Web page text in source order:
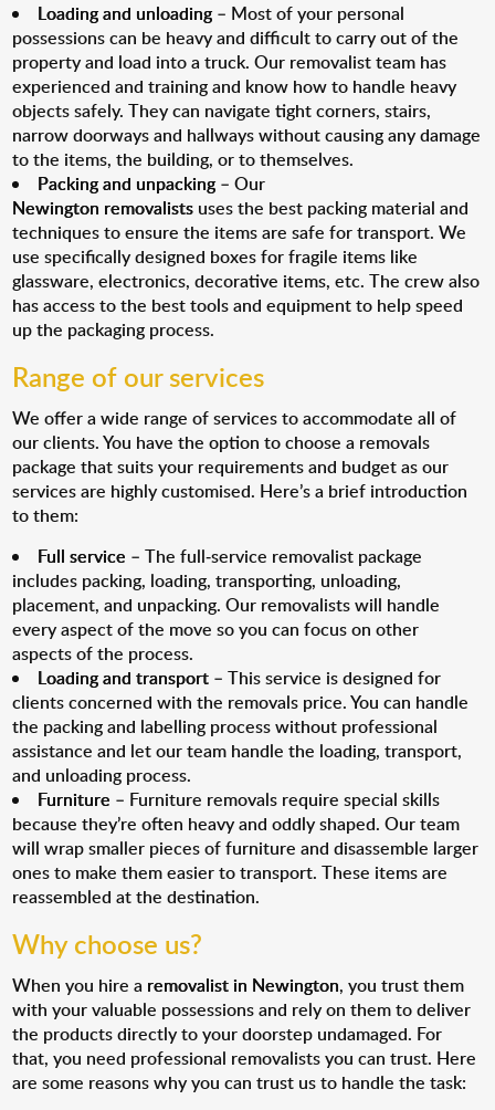
Loading and unloading– Most of your personal
possessions can be heavy and difficult to carry out of the
property and load into a truck. Our removalist team has
experienced and training and know how to handle heavy
objects safely. They can navigate tight corners, stairs,
narrow doorways and hallways without causing any damage
to the items, the building, or to themselves.
Packing and unpacking– Our
Newington removalists uses the best packing material and
techniques to ensure the items are safe for transport. We
use specifically designed boxes for fragile items like
glassware, electronics, decorative items, etc. The crew also
has access to the best tools and equipment to help speed
up the packaging process.
Range of our services
We offer a wide range of services to accommodate all of
our clients. You have the option to choose a removals
package that suits your requirements and budget as our
services are highly customised. Here’s a brief introduction
to them:
Full service – The full-service removalist package
includes packing, loading, transporting, unloading,
placement, and unpacking. Our removalists will handle
every aspect of the move so you can focus on other
aspects of the process.
Loading and transport – This service is designed for
clients concerned with the removals price. You can handle
the packing and labelling process without professional
assistance and let our team handle the loading, transport,
and unloading process.
Furniture – Furniture removals require special skills
because they’re often heavy and oddly shaped. Our team
will wrap smaller pieces of furniture and disassemble larger
ones to make them easier to transport. These items are
reassembled at the destination.
Why choose us?
When you hire a removalist in Newington, you trust them
with your valuable possessions and rely on them to deliver
the products directly to your doorstep undamaged. For
that, you need professional removalists you can trust. Here
are some reasons why you can trust us to handle the task: